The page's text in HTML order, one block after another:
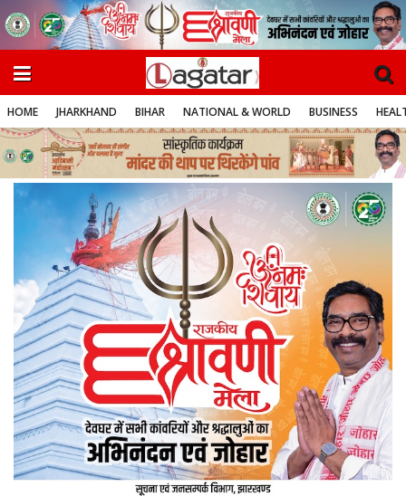
HOME JHARKHAND BIHAR NATIONAL & WORLD BUSINESS